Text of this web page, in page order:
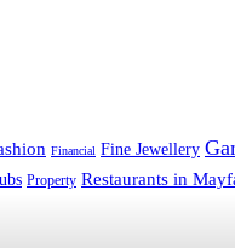
Financial Fine Jewellery
Property Restaurants in